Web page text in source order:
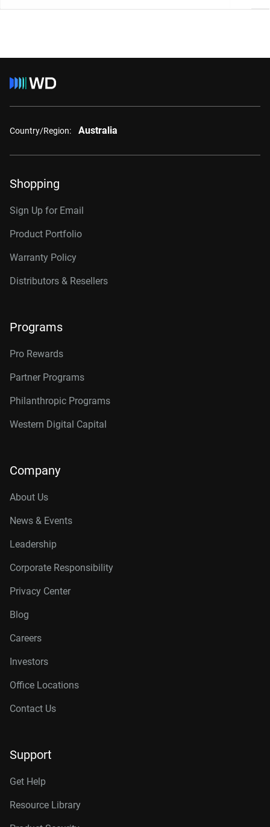
Country/Region: Australia
Shopping
Sign Up for Email
Product Portfolio
Warranty Policy
Distributors & Resellers
Programs
Pro Rewards
Partner Programs
Philanthropic Programs
Western Digital Capital
Company
About Us
News & Events
Leadership
Corporate Responsibility
Privacy Center
Blog
Careers
Investors
Office Locations
Contact Us
Support
Get Help
Resource Library